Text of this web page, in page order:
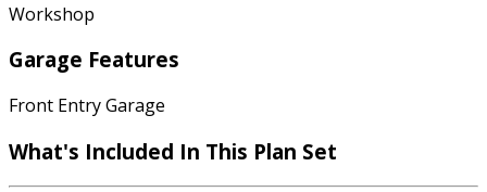
Workshop
Garage Features
Front Entry Garage
What's Included In This Plan Set